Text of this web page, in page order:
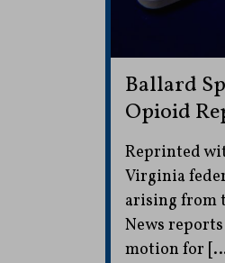
Ballard
Opioid
Reprinted
Virginia
arising from
News
motion for